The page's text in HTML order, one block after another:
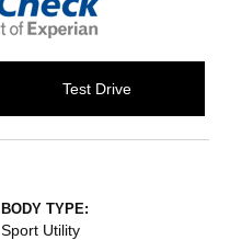
Test Drive
BODY TYPE:
Sport Utility